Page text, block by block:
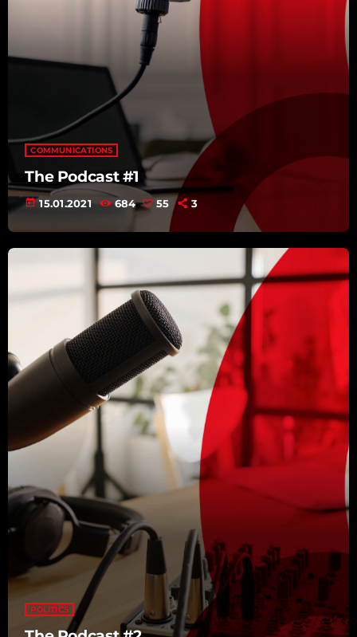
COMMUNICATIONS
The Podcast #1
today 15.01.2021 684 55 3
POLITICS